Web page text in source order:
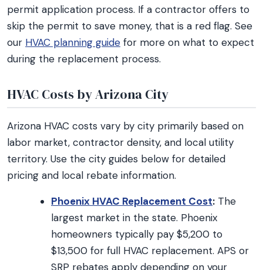
permit application process. If a contractor offers to
skip the permit to save money, that is a red flag. See
our HVAC planning guide for more on what to expect
during the replacement process.
HVAC Costs by Arizona City
Arizona HVAC costs vary by city primarily based on
labor market, contractor density, and local utility
territory. Use the city guides below for detailed
pricing and local rebate information.
Phoenix HVAC Replacement Cost: The
largest market in the state. Phoenix
homeowners typically pay $5,200 to
$13,500 for full HVAC replacement. APS or
SRP rebates apply depending on your